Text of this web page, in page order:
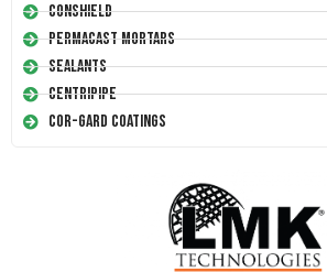
Conshield
Permacast Mortars
Sealants
Centripipe
Cor-Gard Coatings